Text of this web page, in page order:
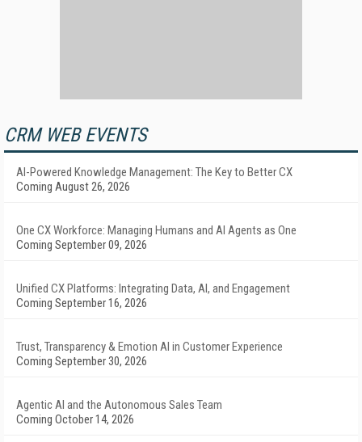
CRM WEB EVENTS
AI-Powered Knowledge Management: The Key to Better CX
Coming August 26, 2026
One CX Workforce: Managing Humans and AI Agents as One
Coming September 09, 2026
Unified CX Platforms: Integrating Data, AI, and Engagement
Coming September 16, 2026
Trust, Transparency & Emotion AI in Customer Experience
Coming September 30, 2026
Agentic AI and the Autonomous Sales Team
Coming October 14, 2026